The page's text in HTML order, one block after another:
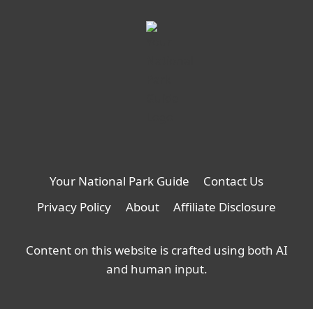
Your National Park Guide
Contact Us
Privacy Policy
About Affiliate Disclosure
Content on this website is crafted using both AI
and human input.